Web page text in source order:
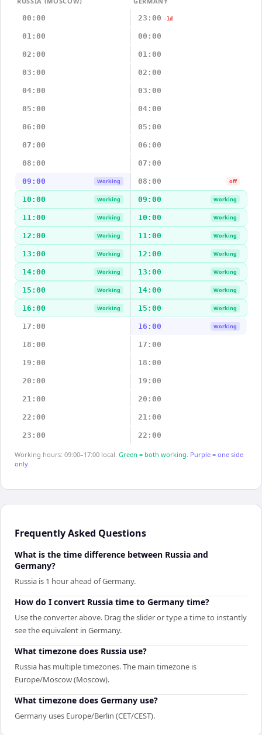
00:00
23:00 -1d
01:00 00:00
02:00 01:00
03:00 02:00
04:00 03:00
05:00 04:00
06:00 05:00
07:00 06:00
08:00 07:00
09:00 Working 08:00 off
10:00 Working 09:00 Working
11:00 Working 10:00 Working
12:00 Working 11:00 Working
13:00 Working 12:00 Working
14:00 Working 13:00 Working
15:00 Working 14:00 Working
16:00 Working 15:00 Working
17:00 16:00 Working
18:00 17:00
19:00 18:00
20:00 19:00
21:00 20:00
22:00 21:00
23:00 22:00
Working hours: 09:00–17:00 local. Green = both working. Purple = one side
only.
Frequently Asked Questions
What is the time difference between Russia and
Germany?
Russia is 1 hour ahead of Germany.
How do I convert Russia time to Germany time?
Use the converter above. Drag the slider or type a time to instantly
see the equivalent in Germany.
What timezone does Russia use?
Russia has multiple timezones. The main timezone is
Europe/Moscow (Moscow).
What timezone does Germany use?
Germany uses Europe/Berlin (CET/CEST).